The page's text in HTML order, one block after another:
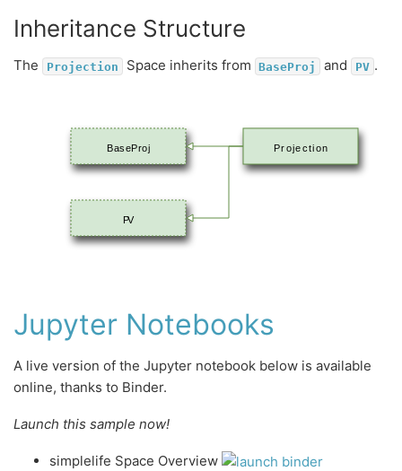
Inheritance Structure
The Projection Space inherits from BaseProj and PV .
BaseProj
PV
Projection
Jupyter Notebooks
A live version of the Jupyter notebook below is available
online, thanks to Binder.
Launch this sample now!
simplelife Space Overview